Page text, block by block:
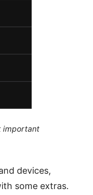
important
devices,
some extras.